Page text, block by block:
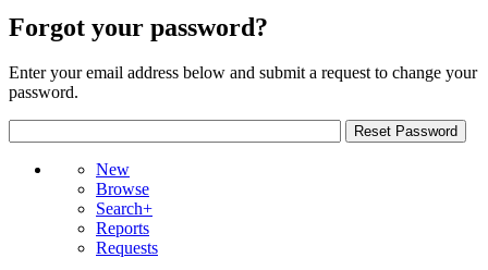
Forgot your password?
Enter your email address below and submit a request to change your
password.
New
Browse
Search+
Reports
Requests